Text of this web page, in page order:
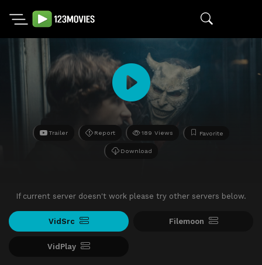
Trailer Report 189 Views Favorite
Download
If current server doesn't work please try other servers below.
VidSrc Filemoon
VidPlay